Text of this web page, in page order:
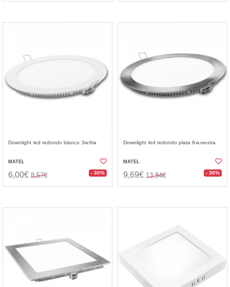
Downlight led redondo blanco 3w.fria
MATEL
6,00€ 8,57€ - 30%
Downlight led redondo plata 9w.neutra
MATEL
9,69€ 13,84€ - 30%